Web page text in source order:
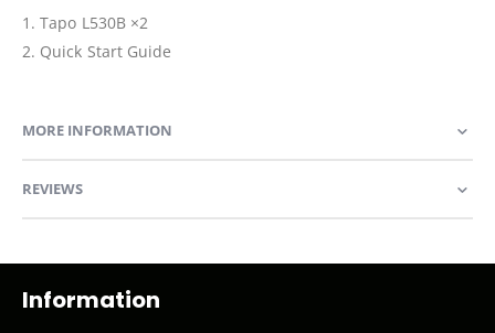
1. Tapo L530B ×2
2. Quick Start Guide
MORE INFORMATION
REVIEWS
Information